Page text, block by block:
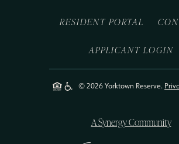
RESIDENT PORTAL
APPLICANT LOGIN
© 2026 Yorktown Reserve.
A Synergy Community